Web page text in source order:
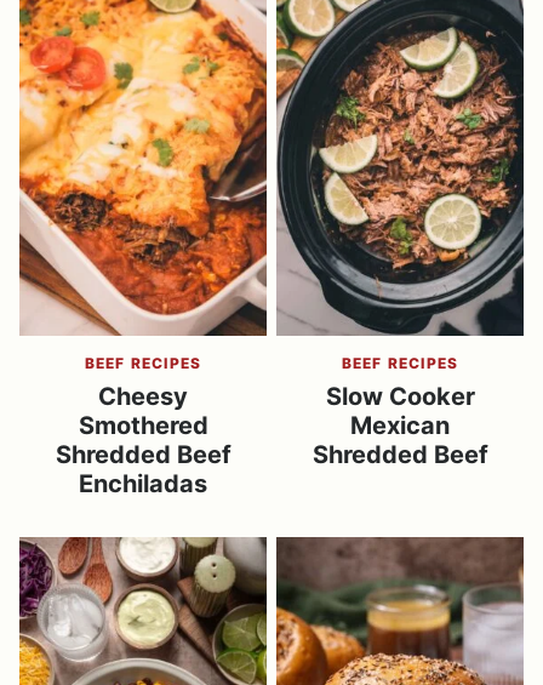
BEEF RECIPES
Cheesy
Smothered
Shredded Beef
Enchiladas
BEEF RECIPES
Slow Cooker
Mexican
Shredded Beef